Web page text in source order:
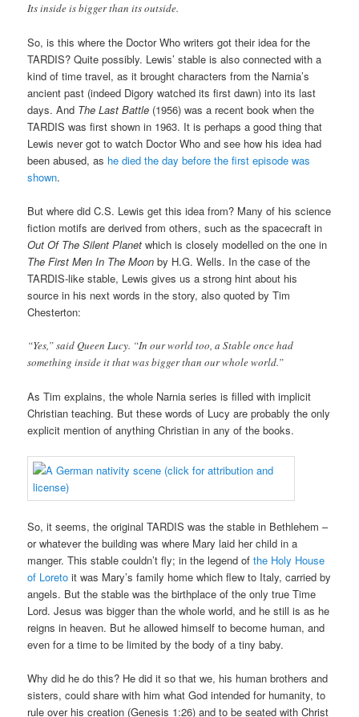
Its inside is bigger than its outside.
So, is this where the Doctor Who writers got their idea for the
TARDIS? Quite possibly. Lewis’ stable is also connected with a
kind of time travel, as it brought characters from the Narnia’s
ancient past (indeed Digory watched its first dawn) into its last
days. And The Last Battle (1956) was a recent book when the
TARDIS was first shown in 1963. It is perhaps a good thing that
Lewis never got to watch Doctor Who and see how his idea had
been abused, as he died the day before the first episode was
shown.
But where did C.S. Lewis get this idea from? Many of his science
fiction motifs are derived from others, such as the spacecraft in
Out Of The Silent Planet which is closely modelled on the one in
The First Men In The Moon by H.G. Wells. In the case of the
TARDIS-like stable, Lewis gives us a strong hint about his
source in his next words in the story, also quoted by Tim
Chesterton:
“Yes,” said Queen Lucy. “In our world too, a Stable once had
something inside it that was bigger than our whole world.”
As Tim explains, the whole Narnia series is filled with implicit
Christian teaching. But these words of Lucy are probably the only
explicit mention of anything Christian in any of the books.
So, it seems, the original TARDIS was the stable in Bethlehem –
or whatever the building was where Mary laid her child in a
manger. This stable couldn’t fly; in the legend ofthe Holy House
of Loreto it was Mary’s family home which flew to Italy, carried by
angels. But the stable was the birthplace of the only true Time
Lord. Jesus was bigger than the whole world, and he still is as he
reigns in heaven. But he allowed himself to become human, and
even for a time to be limited by the body of a tiny baby.
Why did he do this? He did it so that we, his human brothers and
sisters, could share with him what God intended for humanity, to
rule over his creation (Genesis 1:26) and to be seated with Christ